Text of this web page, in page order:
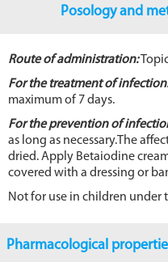
Posology and
Route of administration:
For the treatment of infection:
maximum of 7 days.
For the prevention of
as long as necessary.The
dried. Apply Betaiodine
covered with a dressing or
Not for use in children under
Pharmacological